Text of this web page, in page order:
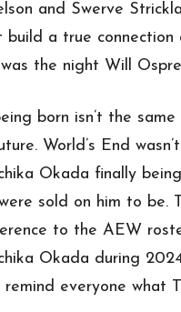
and Swerve
build a true
the night Will
born isn’t the
World’s End
Okada finally
sold on him to be.
to the AEW
Okada during
remind everyone what